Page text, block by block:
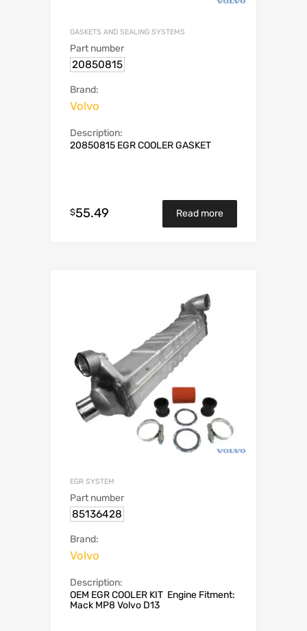
GASKETS AND SEALING SYSTEMS
Part number
20850815
Brand:
Volvo
Description:
20850815 EGR COOLER GASKET
$55.49 Read more
EGR SYSTEM
Part number
85136428
Brand:
Volvo
Description:
OEM EGR COOLER KIT Engine Fitment:
Mack MP8 Volvo D13